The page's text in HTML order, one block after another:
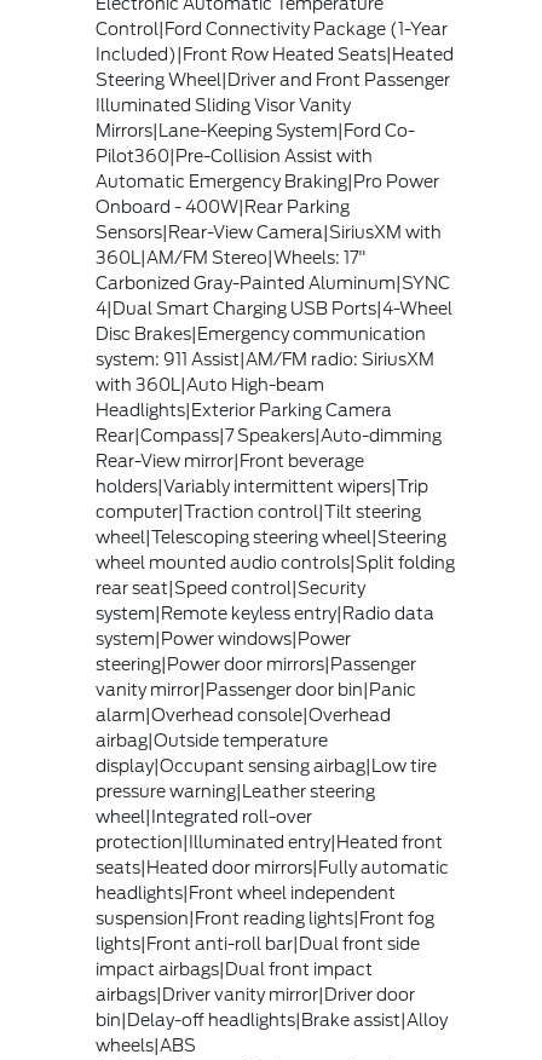
Control|Ford Connectivity Package (1-Year
Included)|Front Row Heated Seats|Heated
Steering Wheel|Driver and Front Passenger
Illuminated Sliding Visor Vanity
Mirrors|Lane-Keeping System|Ford Co-
Pilot360|Pre-Collision Assist with
Automatic Emergency Braking|Pro Power
Onboard - 400W|Rear Parking
Sensors|Rear-View Camera|SiriusXM with
360L|AM/FM Stereo|Wheels: 17"
Carbonized Gray-Painted Aluminum|SYNC
4|Dual Smart Charging USB Ports|4-Wheel
Disc Brakes|Emergency communication
system: 911 Assist|AM/FM radio: SiriusXM
with 360L|Auto High-beam
Headlights|Exterior Parking Camera
Rear|Compass|7 Speakers|Auto-dimming
Rear-View mirror|Front beverage
holders|Variably intermittent wipers|Trip
computer|Traction control|Tilt steering
wheel|Telescoping steering wheel|Steering
wheel mounted audio controls|Split folding
rear seat|Speed control|Security
system|Remote keyless entry|Radio data
system|Power windows|Power
steering|Power door mirrors|Passenger
vanity mirror|Passenger door bin|Panic
alarm|Overhead console|Overhead
airbag|Outside temperature
display|Occupant sensing airbag|Low tire
pressure warning|Leather steering
wheel|Integrated roll-over
protection|Illuminated entry|Heated front
seats|Heated door mirrors|Fully automatic
headlights|Front wheel independent
suspension|Front reading lights|Front fog
lights|Front anti-roll bar|Dual front side
impact airbags|Dual front impact
airbags|Driver vanity mirror|Driver door
bin|Delay-off headlights|Brake assist|Alloy
wheels|ABS